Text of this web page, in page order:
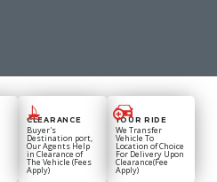
CLEARANCE
Buyer's
Destination port,
Our Agents Help
in Clearance of
The Vehicle (Fees
Apply)
YOUR RIDE
We Transfer
Vehicle To
Location of Choice
For Delivery Upon
Clearance(Fee
Apply)